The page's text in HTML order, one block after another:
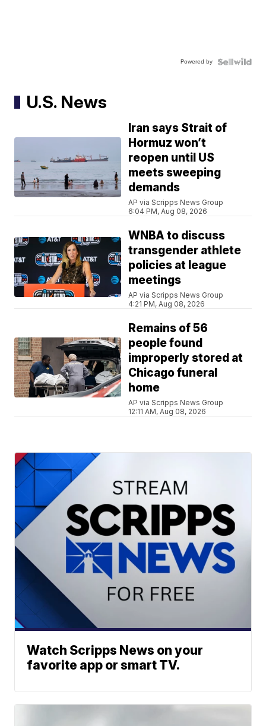
Powered by
U.S. News
Iran says Strait of
Hormuz won’t
reopen until US
meets sweeping
demands
AP via Scripps News Group
6:04 PM, Aug 08, 2026
WNBA to discuss
transgender athlete
policies at league
meetings
AP via Scripps News Group
4:21 PM, Aug 08, 2026
Remains of 56
people found
improperly stored at
Chicago funeral
home
AP via Scripps News Group
12:11 AM, Aug 08, 2026
Watch Scripps News on your
favorite app or smart TV.